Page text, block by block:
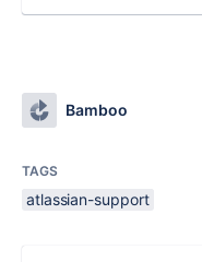
Bamboo
TAGS
atlassian-support